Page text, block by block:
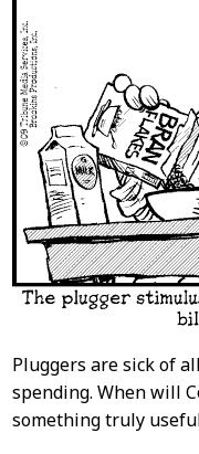
Pluggers are sick of
spending. When will
something truly